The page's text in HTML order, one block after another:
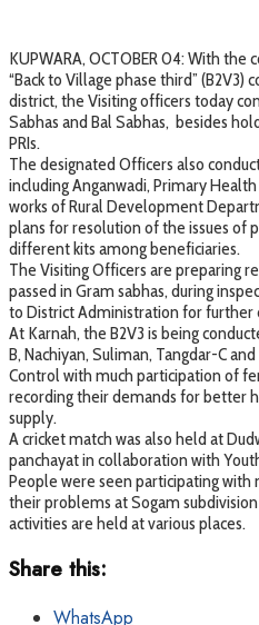
KUPWARA, OCTOBER 04: With
“Back to Village phase third” (B2V3)
district, the Visiting officers today
Sabhas and Bal Sabhas, besides
PRIs.
The designated Officers also
including Anganwadi, Primary
works of Rural Development
plans for resolution of the issues of
different kits among beneficiaries.
The Visiting Officers are preparing
passed in Gram sabhas, during
to District Administration for further
At Karnah, the B2V3 is being
B, Nachiyan, Suliman, Tangdar-C
Control with much participation of
recording their demands for better
supply.
A cricket match was also held at
panchayat in collaboration with
People were seen participating
their problems at Sogam
activities are held at various places.
Share this:
WhatsApp